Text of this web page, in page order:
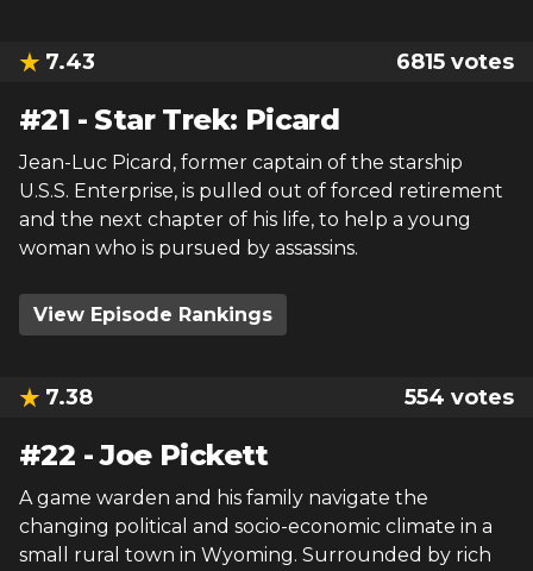
7.43 6815 votes
#21 - Star Trek: Picard
Jean-Luc Picard, former captain of the starship
U.S.S. Enterprise, is pulled out of forced retirement
and the next chapter of his life, to help a young
woman who is pursued by assassins.
View Episode Rankings
7.38 554 votes
#22 -Joe Pickett
A game warden and his family navigate the
changing political and socio-economic climate in a
small rural town in Wyoming. Surrounded by rich